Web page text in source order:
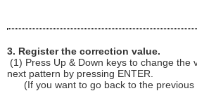
3. Register the correction value.
(1) Press Up & Down keys to change the
next pattern by pressing ENTER.
(If you want to go back to the previous